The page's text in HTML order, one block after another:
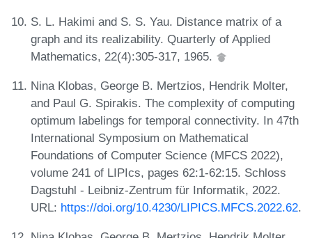
S. L. Hakimi and S. S. Yau. Distance matrix of a
graph and its realizability. Quarterly of Applied
Mathematics, 22(4):305-317, 1965.
Nina Klobas, George B. Mertzios, Hendrik Molter,
and Paul G. Spirakis. The complexity of computing
optimum labelings for temporal connectivity. In 47th
International Symposium on Mathematical
Foundations of Computer Science (MFCS 2022),
volume 241 of LIPIcs, pages 62:1-62:15. Schloss
Dagstuhl - Leibniz-Zentrum für Informatik, 2022.
URL: https://doi.org/10.4230/LIPICS.MFCS.2022.62.